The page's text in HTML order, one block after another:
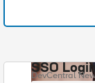
SSO
DevCentral